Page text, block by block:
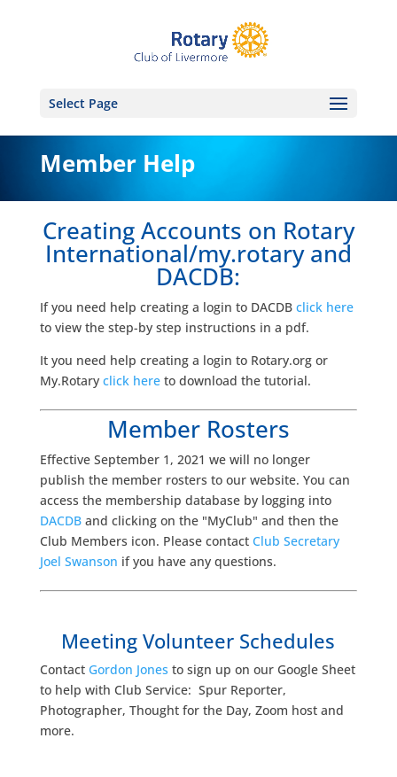
Select Page
Member Help
Creating Accounts on Rotary
International/my.rotary and
DACDB:
If you need help creating a login to DACDB click here
to view the step-by step instructions in a pdf.
It you need help creating a login to Rotary.org or
My.Rotary click hereto download the tutorial.
Member Rosters
Effective September 1, 2021 we will no longer
publish the member rosters to our website. You can
access the membership database by logging into
DACDBand clicking on the "MyClub" and then the
Club Members icon. Please contact Club Secretary
Joel Swanson if you have any questions.
Meeting Volunteer Schedules
Contact Gordon Jones to sign up on our Google Sheet
to help with Club Service: Spur Reporter,
Photographer, Thought for the Day, Zoom host and
more.